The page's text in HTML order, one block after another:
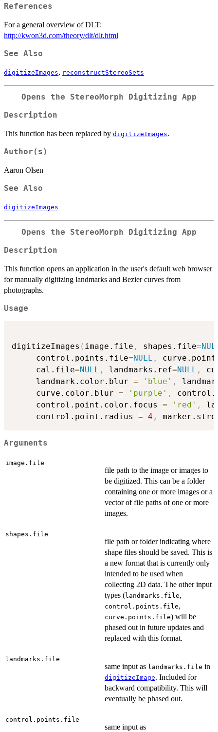
References
For a general overview of DLT:
http://kwon3d.com/theory/dlt/dlt.html
See Also
digitizeImages, reconstructStereoSets
Opens the StereoMorph Digitizing App
Description
This function has been replaced by digitizeImages.
Author(s)
Aaron Olsen
See Also
digitizeImages
Opens the StereoMorph Digitizing App
Description
This function opens an application in the user's default web browser
for manually digitizing landmarks and Bezier curves from
photographs.
Usage
digitizeImages ( image.file , shapes.file=
     control.points.file
=NULL ,
     cal.file
=NULL , landmarks.ref=NULL ,
     landmark.color.blur
= 'blue' ,
     curve.color.blur
= 'purple' ,
     control.point.color.focus
= 'red' ,
     control.point.radius
= 4 ,
Arguments
image.file
file path to the image or images to
be digitized. This can be a folder
containing one or more images or a
vector of file paths of one or more
images.
shapes.file
file path or folder indicating where
shape files should be saved. This is
a new format that is currently only
intended to be used when
collecting 2D data. The other input
types (landmarks.file,
control.points.file,
curve.points.file) will be
phased out in future updates and
replaced with this format.
landmarks.file
same input as landmarks.file in
digitizeImage. Included for
backward compatibility. This will
eventually be phased out.
control.points.file
same input as